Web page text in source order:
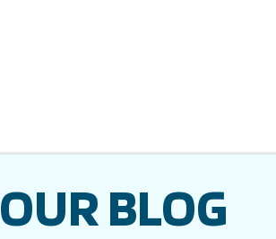
OUR BLOG